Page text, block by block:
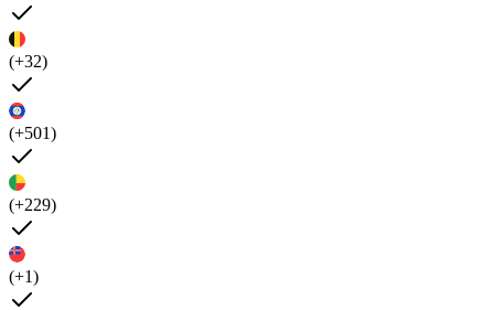
(+32)
(+501)
(+229)
(+1)